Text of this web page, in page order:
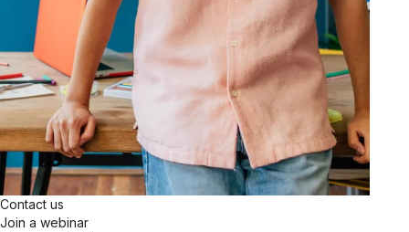
Contact us
Join a webinar